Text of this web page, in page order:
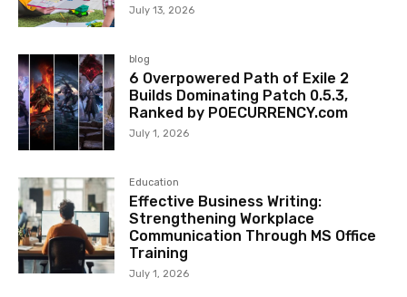
July 13, 2026
blog
6 Overpowered Path of Exile 2
Builds Dominating Patch 0.5.3,
Ranked by POECURRENCY.com
July 1, 2026
Education
Effective Business Writing:
Strengthening Workplace
Communication Through MS Office
Training
July 1, 2026